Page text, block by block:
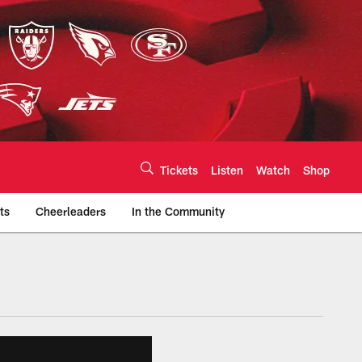
Tickets Listen Watch Shop
Cheerleaders In the Community